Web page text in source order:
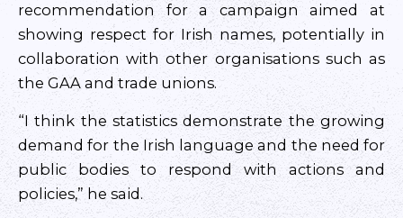
recommendation for a campaign aimed at
showing respect for Irish names, potentially in
collaboration with other organisations such as
the GAA and trade unions.
“I think the statistics demonstrate the growing
demand for the Irish language and the need for
public bodies to respond with actions and
policies,” he said.